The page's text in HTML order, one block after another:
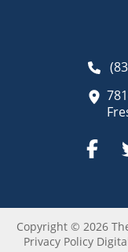
Copyright © 2026
Privacy Policy